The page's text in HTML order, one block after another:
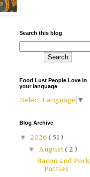
Search this blog
Food Lust People Love in
your language
Select Language ▼
Blog Archive
▼ 2026 ( 51 )
▼ August( 2 )
Bacon and Pork
Patties